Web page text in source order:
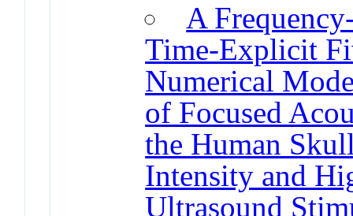
A
Time-Explicit
Numerical
of Focused
the Human
Intensity and
Ultrasound